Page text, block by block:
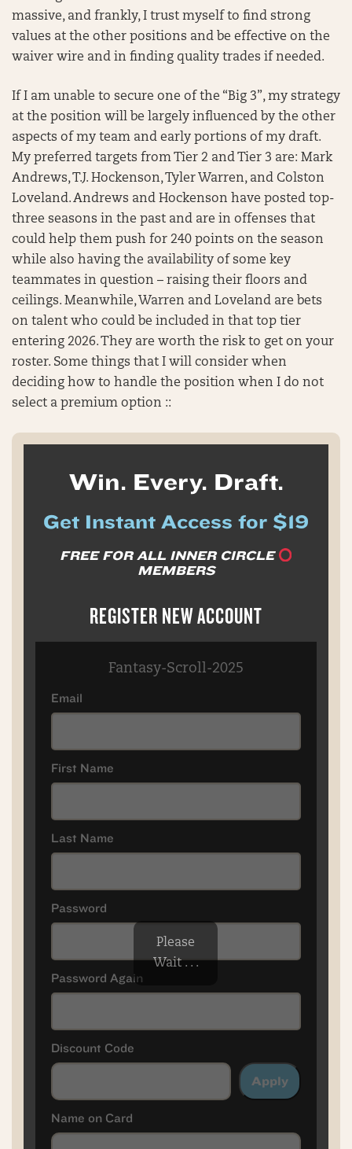
massive, and frankly, I trust myself to find strong
values at the other positions and be effective on the
waiver wire and in finding quality trades if needed.
If I am unable to secure one of the “Big 3”, my strategy
at the position will be largely influenced by the other
aspects of my team and early portions of my draft.
My preferred targets from Tier 2 and Tier 3 are: Mark
Andrews, T.J. Hockenson, Tyler Warren, and Colston
Loveland. Andrews and Hockenson have posted top-
three seasons in the past and are in offenses that
could help them push for 240 points on the season
while also having the availability of some key
teammates in question – raising their floors and
ceilings. Meanwhile, Warren and Loveland are bets
on talent who could be included in that top tier
entering 2026. They are worth the risk to get on your
roster. Some things that I will consider when
deciding how to handle the position when I do not
select a premium option ::
Win. Every. Draft.
Get Instant Access for $19
FREE FOR ALL INNER CIRCLE
MEMBERS
REGISTER NEW ACCOUNT
Fantasy-Scroll-2025
Email
First Name
Last Name
Password
Password Again
Discount Code
Apply
Name on Card
Please
Wait . . .